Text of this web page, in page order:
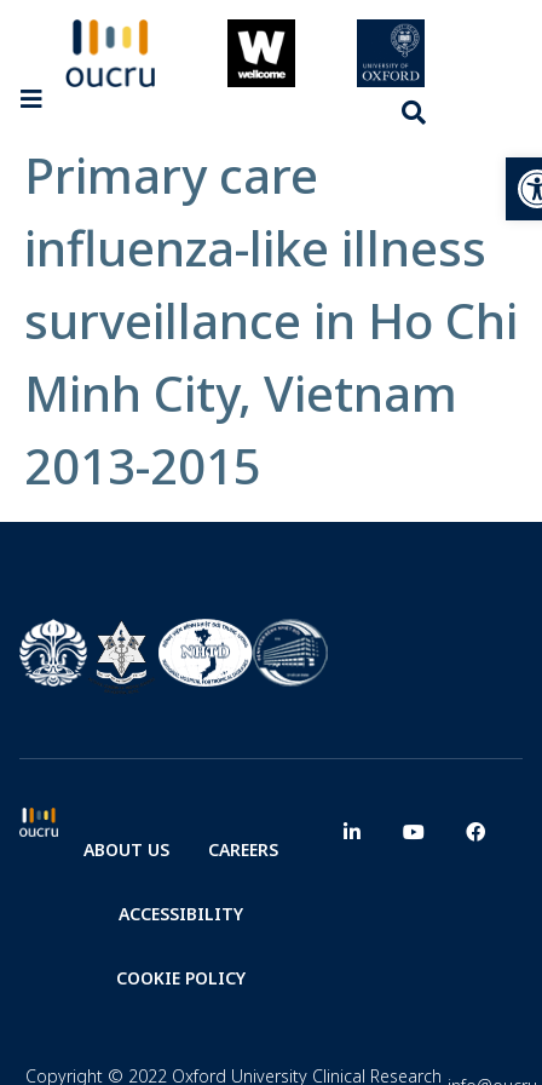
Primary care
influenza-like illness
surveillance in Ho Chi
Minh City, Vietnam
2013-2015
ABOUT US CAREERS
ACCESSIBILITY
COOKIE POLICY
Copyright © 2022 Oxford University Clinical Research